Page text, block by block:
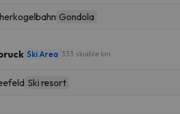
Gondola
Ski Area 333 skiable km
Ski resort